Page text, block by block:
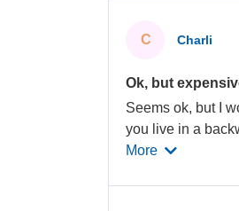
C Charli
Ok, but
Seems ok, but I
you live in a
More